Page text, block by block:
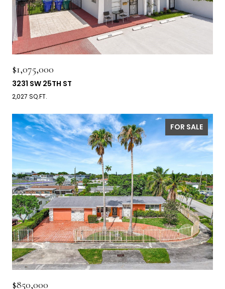
$1,075,000
3231 SW 25TH ST
2,027 SQ.FT.
FOR SALE
$850,000